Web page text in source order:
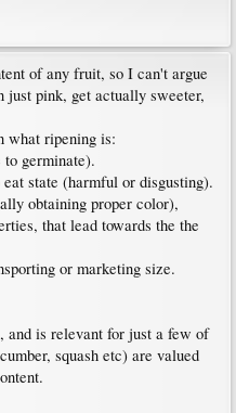
of any fruit, so I can't argue
pink, get actually sweeter,
what ripening is:
germinate).
state (harmful or disgusting).
obtaining proper color),
that lead towards the the
or marketing size.
and is relevant for just a few of
squash etc) are valued